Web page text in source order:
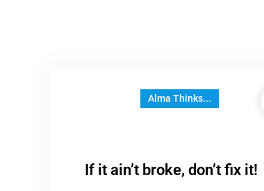
Alma Thinks...
If it ain’t broke, don’t fix it!